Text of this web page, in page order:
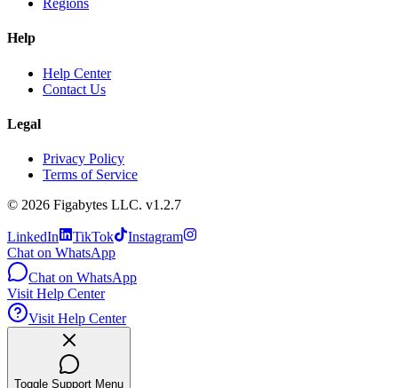
Regions
Help
Help Center
Contact Us
Legal
Privacy Policy
Terms of Service
© 2026 Figabytes LLC. v1.2.7
LinkedIn TikTok
Instagram
Chat on WhatsApp
Chat on WhatsApp
Visit Help Center
Visit Help Center
Toggle Support Menu